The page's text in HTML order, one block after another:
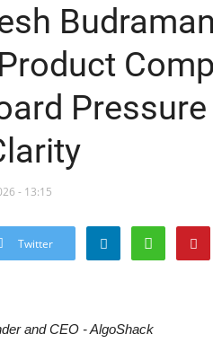
- 13:15
Twitter
and CEO - AlgoShack